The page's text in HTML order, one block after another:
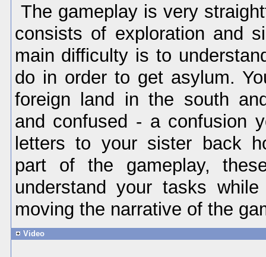
The gameplay is very
consists of exploration and
main difficulty is to
do in order to get asylum.
foreign land in the south
and confused - a confusion
letters to your sister back
part of the gameplay,
understand your tasks
moving the narrative of the
Video